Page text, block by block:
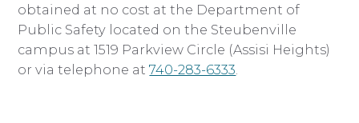
obtained at no cost at the Department of
Public Safety located on the Steubenville
campus at 1519 Parkview Circle (Assisi Heights)
or via telephone at740-283-6333